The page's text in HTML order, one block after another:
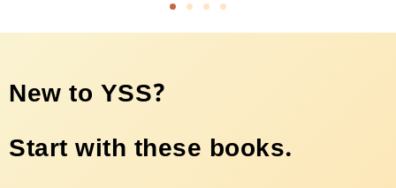
New to YSS?
Start with these books.